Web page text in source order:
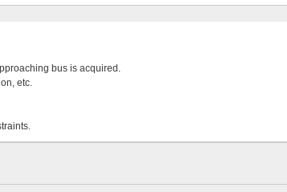
bus is acquired.
etc.